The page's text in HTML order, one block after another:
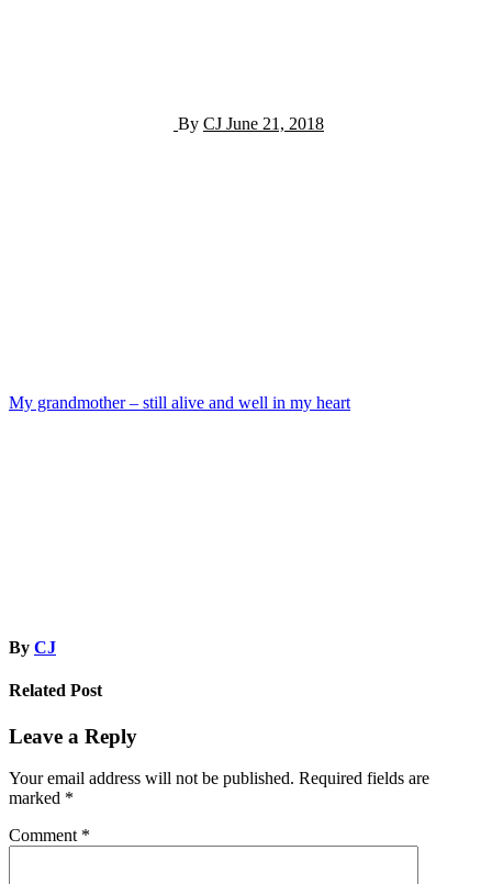
By CJ June 21, 2018
Post
My grandmother – still alive and well in my heart
By CJ
Related Post
Leave a Reply
Your email address will not be published. Required fields are
marked *
Comment *